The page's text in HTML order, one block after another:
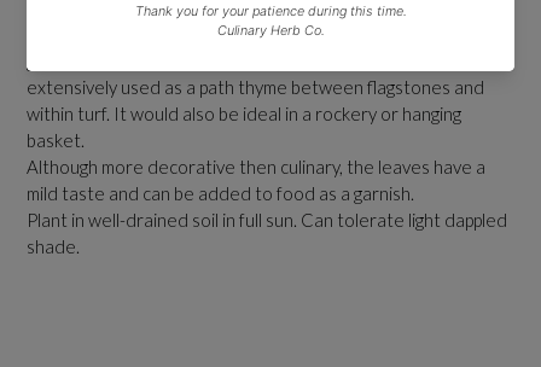
This is an excellent, aromatic variety for brightening up a herb
extensively used as a path thyme between flagstones and
within turf. It would also be ideal in a rockery or hanging
basket.
Although more decorative then culinary, the leaves have a
mild taste and can be added to food as a garnish.
Plant in well-drained soil in full sun. Can tolerate light dappled
shade.